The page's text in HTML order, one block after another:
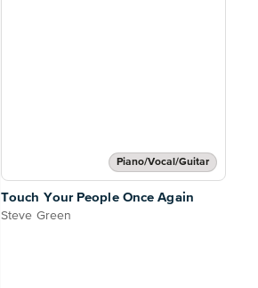
Piano/Vocal/Guitar
Touch Your People Once Again
Steve Green